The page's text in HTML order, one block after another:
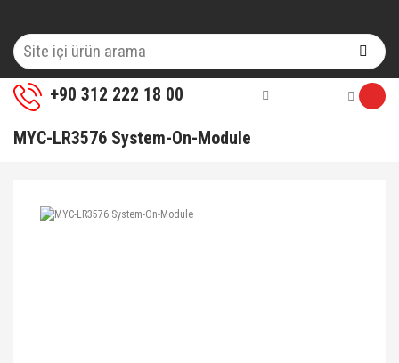
+90 312 222 18 00
MYC-LR3576 System-On-Module